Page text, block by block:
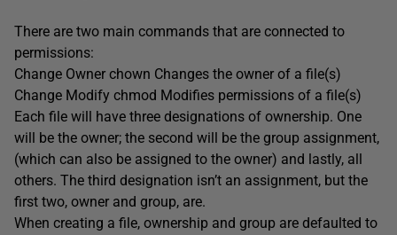
There are two main commands that are connected to
permissions:
Change Owner chown Changes the owner of a file(s)
Change Modify chmod Modifies permissions of a file(s)
Each file will have three designations of ownership. One
will be the owner; the second will be the group assignment,
(which can also be assigned to the owner) and lastly, all
others. The third designation isn’t an assignment, but the
first two, owner and group, are.
When creating a file, ownership and group are defaulted to